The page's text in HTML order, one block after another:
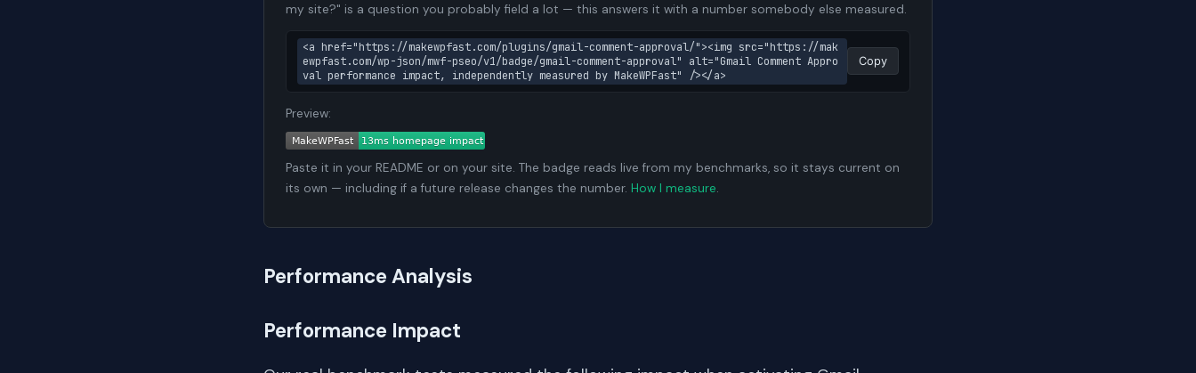
my site?" is a question you probably field a lot — this answers it with a number somebody else measured.
<a href="https://makewpfast.com/plugins/gmail-comment-approval/"><img src="https://mak
ewpfast.com/wp-json/mwf-pseo/v1/badge/gmail-comment-approval" alt="Gmail Comment Appro
val performance impact, independently measured by MakeWPFast" /></a>
Copy
Preview:
Paste it in your README or on your site. The badge reads live from my benchmarks, so it stays current on
its own — including if a future release changes the number. How I measure.
Performance Analysis
Performance Impact